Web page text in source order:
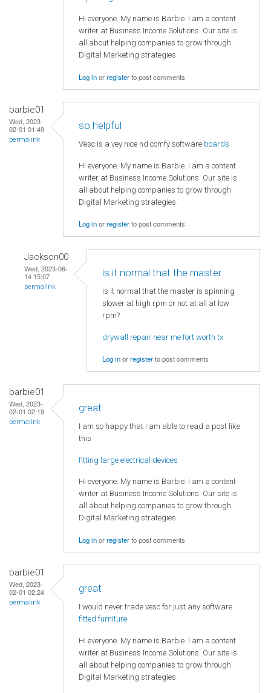
Hi everyone. My name is Barbie. I am a content
writer at Business Income Solutions. Our site is
all about helping companies to grow through
Digital Marketing strategies.
Log inorregisterto post comments
barbie01
Wed, 2023-
02-01 01:49
permalink
so helpful
Vesc is a vey nice nd comfy software boards
Hi everyone. My name is Barbie. I am a content
writer at Business Income Solutions. Our site is
all about helping companies to grow through
Digital Marketing strategies.
Log inorregisterto post comments
Jackson00
Wed, 2023-06-
14 15:07
permalink
is it normal that the master
is it normal that the master is spinning
slower at high rpm or not at all at low
rpm?
drywall repair near me fort worth tx
Log inorregisterto post comments
barbie01
Wed, 2023-
02-01 02:19
permalink
great
I am so happy that I am able to read a post like
this
fitting large electrical devices
Hi everyone. My name is Barbie. I am a content
writer at Business Income Solutions. Our site is
all about helping companies to grow through
Digital Marketing strategies.
Log inorregisterto post comments
barbie01
Wed, 2023-
02-01 02:24
permalink
great
I would never trade vesc for just any software
fitted furniture
Hi everyone. My name is Barbie. I am a content
writer at Business Income Solutions. Our site is
all about helping companies to grow through
Digital Marketing strategies.